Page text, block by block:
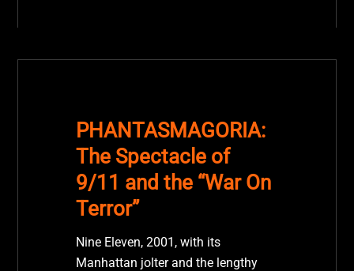
PHANTASMAGORIA:
The Spectacle of
9/11 and the “War On
Terror”
Nine Eleven, 2001, with its
Manhattan jolter and the lengthy